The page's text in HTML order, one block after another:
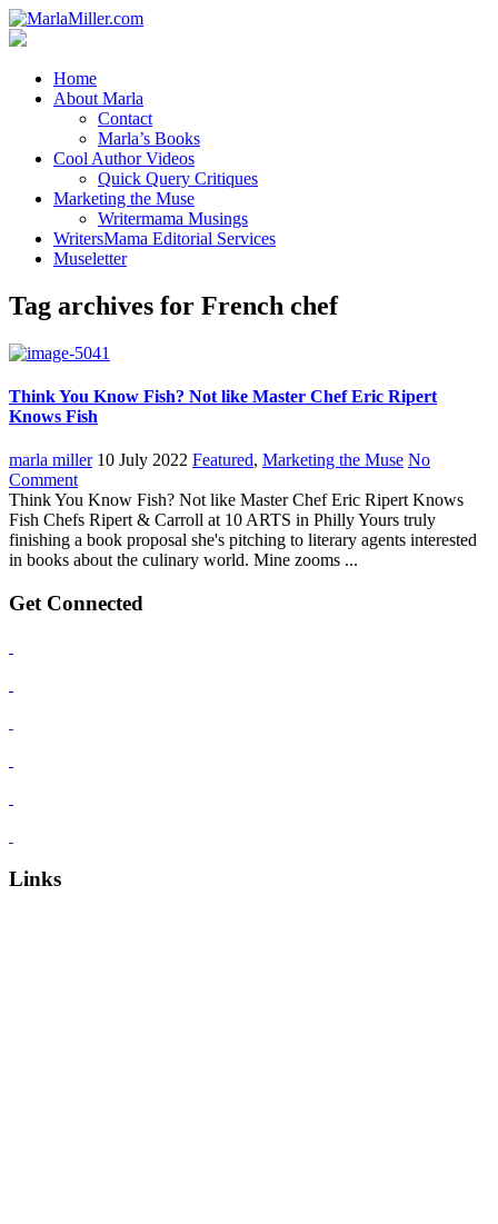
Home
About Marla
Contact
Marla’s Books
Cool Author Videos
Quick Query Critiques
Marketing the Muse
Writermama Musings
WritersMama Editorial Services
Museletter
Tag archives for French chef
Think You Know Fish? Not like Master Chef Eric Ripert
Knows Fish
marla miller 10 July 2022 Featured, Marketing the Muse No
Comment
Think You Know Fish? Not like Master Chef Eric Ripert Knows
Fish Chefs Ripert & Carroll at 10 ARTS in Philly Yours truly
finishing a book proposal she's pitching to literary agents interested
in books about the culinary world. Mine zooms ...
Get Connected
Links